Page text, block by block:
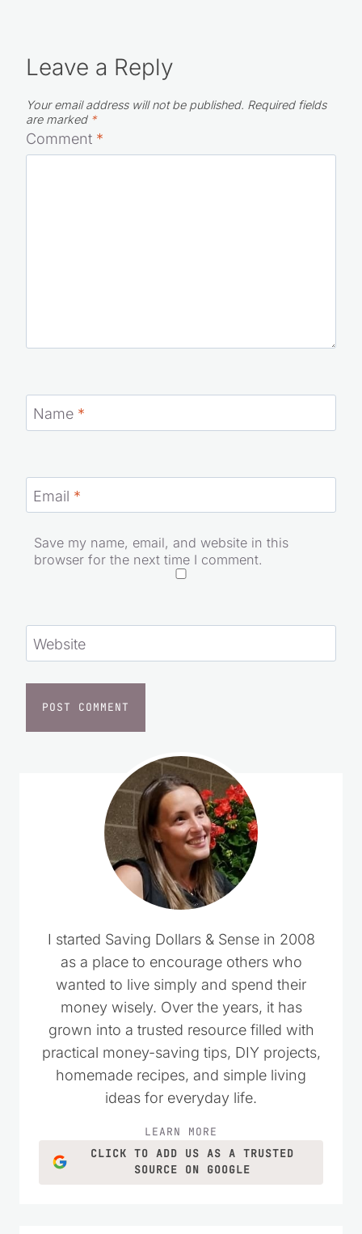
Leave a Reply
Your email address will not be published. Required fields
are marked *
Comment *
Name *
Email *
Save my name, email, and website in this
browser for the next time I comment.
Website
I started Saving Dollars & Sense in 2008
as a place to encourage others who
wanted to live simply and spend their
money wisely. Over the years, it has
grown into a trusted resource filled with
practical money-saving tips, DIY projects,
homemade recipes, and simple living
ideas for everyday life.
LEARN MORE
CLICK TO ADD US AS A TRUSTED
SOURCE ON GOOGLE